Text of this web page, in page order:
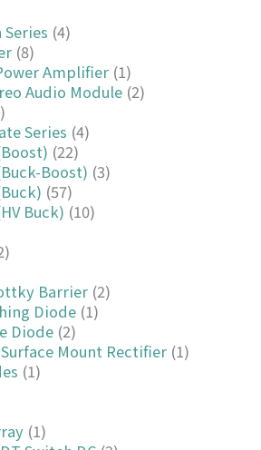
(4)
(8)
Amplifier (1)
Audio Module (2)
Series (4)
(22)
Boost) (3)
(57)
Buck) (10)
Barrier (2)
Diode (1)
Diode (2)
Mount Rectifier (1)
(1)
(1)